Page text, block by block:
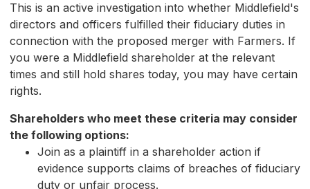
This is an active investigation into whether Middlefield's
directors and officers fulfilled their fiduciary duties in
connection with the proposed merger with Farmers. If
you were a Middlefield shareholder at the relevant
times and still hold shares today, you may have certain
rights.
Shareholders who meet these criteria may consider
the following options:
Join as a plaintiff in a shareholder action if
evidence supports claims of breaches of fiduciary
duty or unfair process.